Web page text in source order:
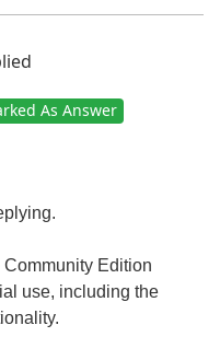
As Answer
Edition
use, including the